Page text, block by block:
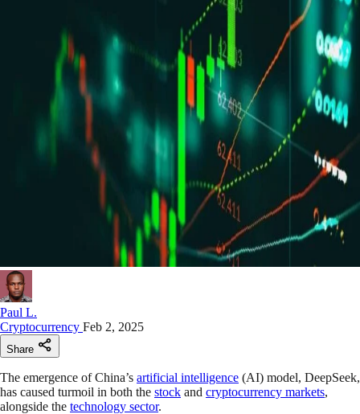
Paul L.
Cryptocurrency Feb 2, 2025
Share
The emergence of China’s artificial intelligence (AI) model, DeepSeek,
has caused turmoil in both the stock and cryptocurrency markets,
alongside the technology sector.